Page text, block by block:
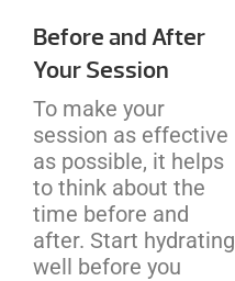
Before and After
Your Session
To make your
session as effective
as possible, it helps
to think about the
time before and
after. Start hydrating
well before you